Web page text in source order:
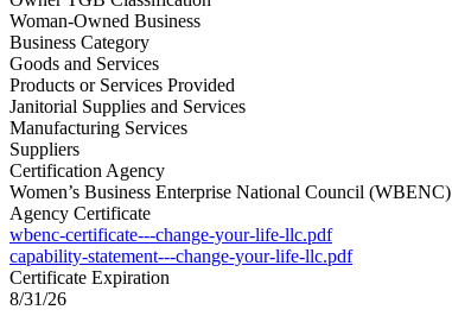
Woman-Owned Business
Business Category
Goods and Services
Products or Services Provided
Janitorial Supplies and Services
Manufacturing Services
Suppliers
Certification Agency
Women’s Business Enterprise National Council (WBENC)
Agency Certificate
wbenc-certificate---change-your-life-llc.pdf
capability-statement---change-your-life-llc.pdf
Certificate Expiration
8/31/26